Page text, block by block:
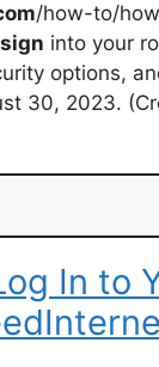
/how-to/
sign into your
options,
30, 2023.
In to